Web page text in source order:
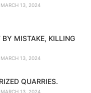
MARCH 13, 2024
BY MISTAKE, KILLING
MARCH 13, 2024
QUARRIES.
MARCH 13, 2024